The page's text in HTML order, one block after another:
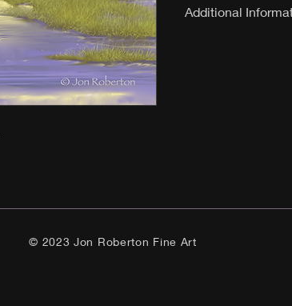
Additional
© 2023 Jon Roberton Fine Art